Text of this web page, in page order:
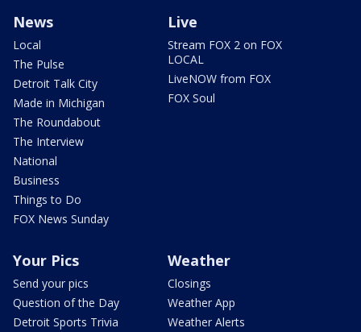
News
Local
The Pulse
Detroit Talk City
Made in Michigan
The Roundabout
The Interview
National
Business
Things to Do
FOX News Sunday
Live
Stream FOX 2 on FOX
LOCAL
LiveNOW from FOX
FOX Soul
Your Pics
Send your pics
Question of the Day
Detroit Sports Trivia
Weather
Closings
Weather App
Weather Alerts